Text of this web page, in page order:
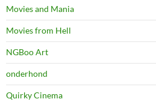
Movies and Mania
Movies from Hell
NGBoo Art
onderhond
Quirky Cinema